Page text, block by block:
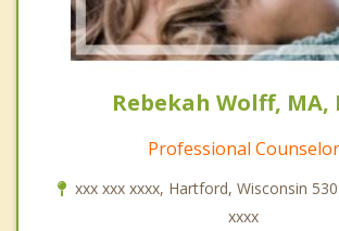
Rebekah Wolff, MA,
Professional Counselor
xxx xxx xxxx, Hartford, Wisconsin
xxxx